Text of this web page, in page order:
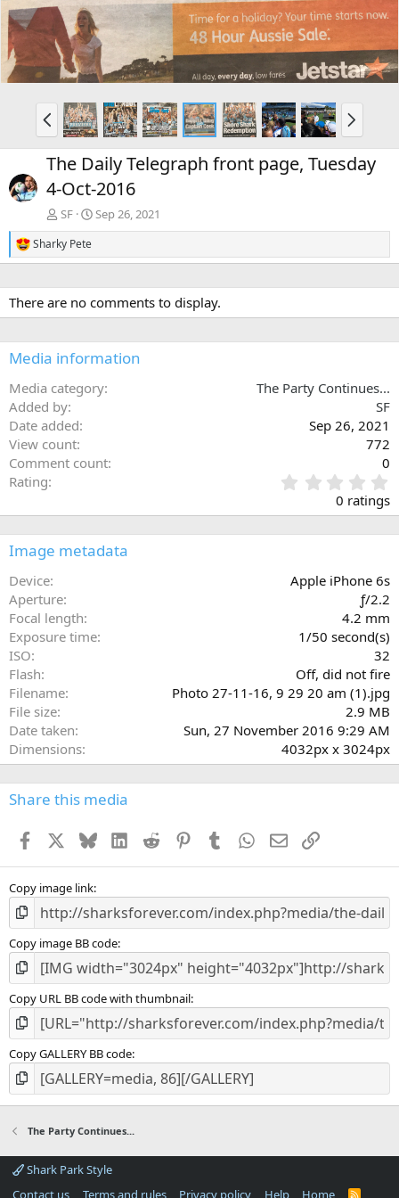
P
r
e
v
N
e
x
t
The Daily Telegraph front page, Tuesday
4-Oct-2016
SF Sep 26, 2021
R
e
c
t
i
n
s
Sharky Pete
There are no comments to display.
Media information
Media category
The Party Continues...
Added by
SF
Date added
Sep 26, 2021
View count
772
Comment count
0
Rating
.
0
a
0 ratings
Image metadata
Device
Apple iPhone 6s
Aperture
ƒ/2.2
Focal length
4.2 mm
Exposure time
1/50 second(s)
ISO
32
Flash
Off, did not fire
Filename
Photo 27-11-16, 9 29 20 am (1).jpg
File size
2.9 MB
Date taken
Sun, 27 November 2016 9:29 AM
Dimensions
4032px x 3024px
Share this media
Facebook BlueskyLinkedInReddit PinterestTumblr WhatsApp
EmailLink
Copy image link
Copy image BB code
Copy URL BB code with thumbnail
Copy GALLERY BB code
The Party Continues...
Shark Park Style
Contact us
Terms and rules Privacy policy Help Home R